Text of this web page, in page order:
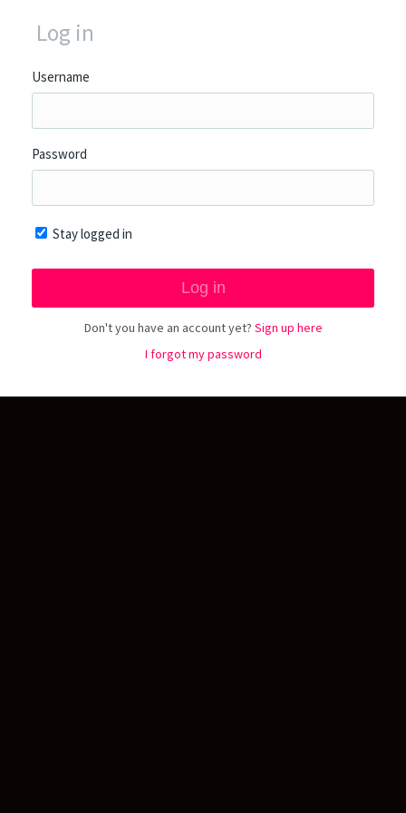
Log in
Username
Password
Stay logged in
Don't you have an account yet? Sign up here
I forgot my password